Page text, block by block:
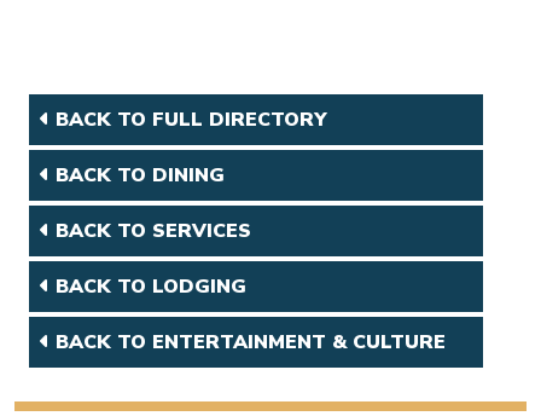
BACK TO FULL DIRECTORY
BACK TO DINING
BACK TO SERVICES
BACK TO LODGING
BACK TO ENTERTAINMENT & CULTURE